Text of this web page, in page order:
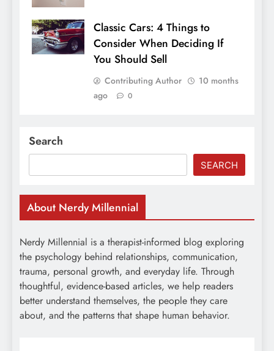
Classic Cars: 4 Things to
Consider When Deciding If
You Should Sell
Contributing Author
10 months
ago
0
Search
SEARCH
About Nerdy Millennial
Nerdy Millennial is a therapist-informed blog exploring
the psychology behind relationships, communication,
trauma, personal growth, and everyday life. Through
thoughtful, evidence-based articles, we help readers
better understand themselves, the people they care
about, and the patterns that shape human behavior.